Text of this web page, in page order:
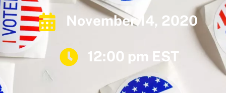
November 14, 2020
12:00 pm EST